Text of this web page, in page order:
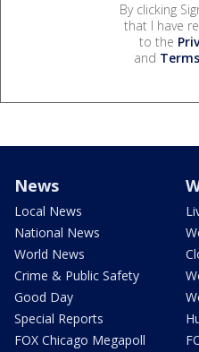
By clicking
that I have
to the
and
News
Local News
National News
World News
Crime & Public Safety
Good Day
Special Reports
FOX Chicago Megapoll